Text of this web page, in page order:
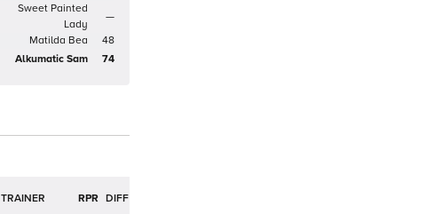
Sweet Painted
Lady
—
Matilda Bea
48
Alkumatic Sam 74
TRAINER RPR DIFF